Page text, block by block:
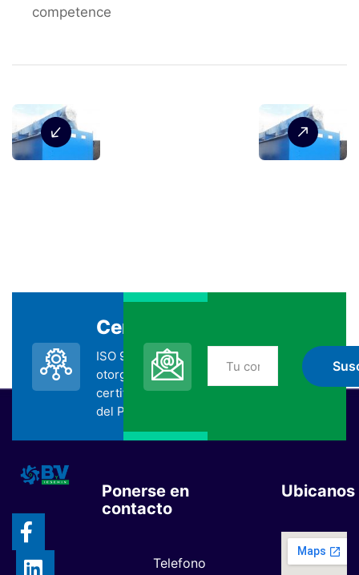
competence
Certificada
ISO 9001:2015
otorgada por la
certificadora SGS
del Perú.
No te pierdas nada
de BYV
Ponerse en
contacto
Telefono
Ubicanos